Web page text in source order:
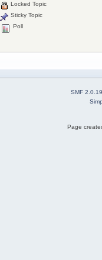
Locked Topic
Sticky Topic
Poll
SMF 2.0.19
Page